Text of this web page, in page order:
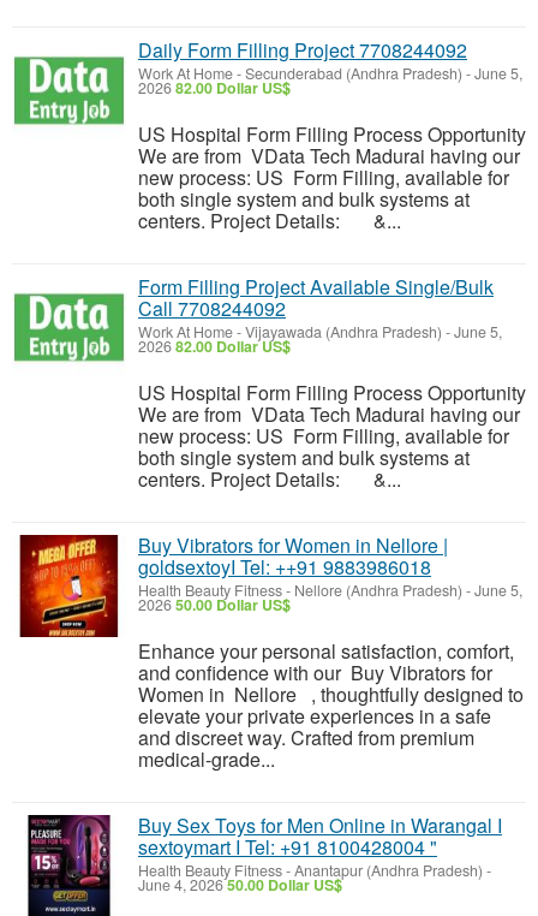
Daily Form Filling Project 7708244092
Work At Home-Secunderabad (Andhra Pradesh) -June 5,
202682.00 Dollar US$
US Hospital Form Filling Process Opportunity
We are from VData Tech Madurai having our
new process: US Form Filling, available for
both single system and bulk systems at
centers. Project Details: &...
Form Filling Project Available Single/Bulk
Call 7708244092
Work At Home-Vijayawada (Andhra Pradesh) -June 5,
202682.00 Dollar US$
US Hospital Form Filling Process Opportunity
We are from VData Tech Madurai having our
new process: US Form Filling, available for
both single system and bulk systems at
centers. Project Details: &...
Buy Vibrators for Women in Nellore |
goldsextoyI Tel: ++91 9883986018
Health Beauty Fitness- Nellore (Andhra Pradesh) -June 5,
202650.00 Dollar US$
Enhance your personal satisfaction, comfort,
and confidence with our Buy Vibrators for
Women in Nellore , thoughtfully designed to
elevate your private experiences in a safe
and discreet way. Crafted from premium
medical-grade...
Buy Sex Toys for Men Online in Warangal I
sextoymart I Tel: +91 8100428004 "
Health Beauty Fitness-Anantapur (Andhra Pradesh) -
June 4, 202650.00 Dollar US$